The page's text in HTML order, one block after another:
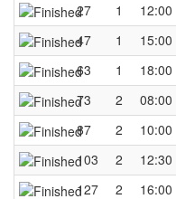
27
1 12:00
47
1 15:00
63
1 18:00
73
2 08:00
87
2 10:00
103
2 12:30
127
2 16:00